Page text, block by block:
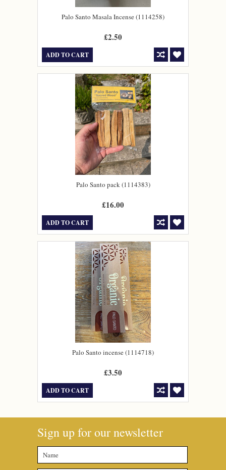
Palo Santo Masala Incense (1114258)
£2.50
ADD TO CART
Palo Santo pack (1114383)
£16.00
ADD TO CART
Palo Santo incense (1114718)
£3.50
ADD TO CART
Sign up for our newsletter